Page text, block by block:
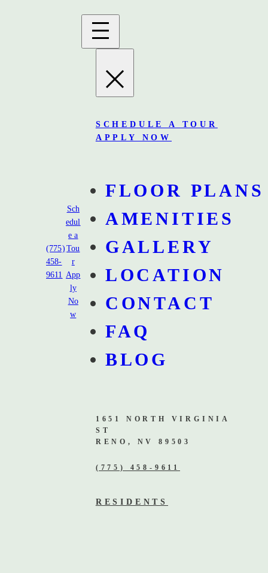
(775)
458-
9611
Sch
edul
e a
Tou
r
App
ly
No
w
SCHEDULE A TOUR
APPLY NOW
FLOOR PLANS
AMENITIES
GALLERY
LOCATION
CONTACT
FAQ
BLOG
1651 NORTH VIRGINIA
ST
RENO, NV 89503
(775) 458-9611
RESIDENTS